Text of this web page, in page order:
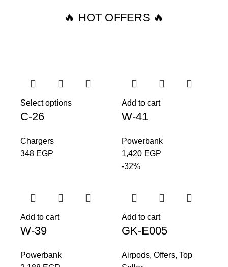
🔥 HOT OFFERS 🔥
Select options
C-26
Chargers
348 EGP
Add to cart
W-41
Powerbank
1,420 EGP
Add to cart
W-39
Powerbank
-32%
Add to cart
GK-E005
Airpods, Offers, Top